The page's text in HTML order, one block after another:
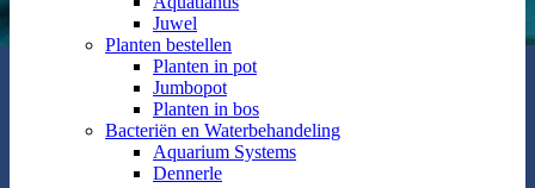
Juwel
Planten bestellen
Planten in pot
Jumbopot
Planten in bos
Bacteriën en Waterbehandeling
Aquarium Systems
Dennerle